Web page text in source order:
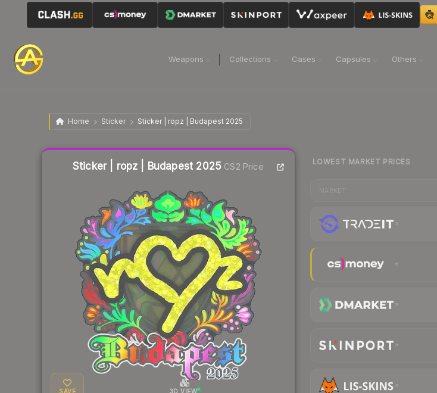
Weapons Collections Cases Capsules Others
Home Sticker Sticker | ropz | Budapest 2025
Sticker | ropz | Budapest 2025 CS2 Price
SAVE 3D VIEW
Liquidity score
LOWEST MARKET PRICES